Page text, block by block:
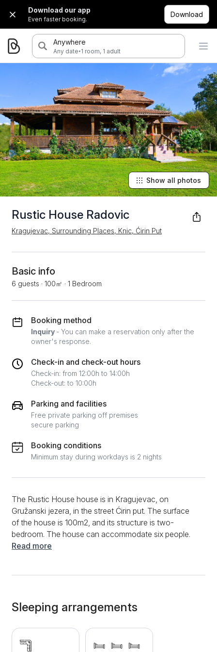
Download our app
Even faster booking.
Download
Anywhere
Any date·1 room, 1 adult
Rustic House Radovic
Kragujevac, Surrounding Places, Knic, Ćirin Put
Show all photos
Basic info
6 guests · 100㎡ · 1 Bedroom
Booking method
Inquiry - You can make a reservation only after the
owner's response.
Check-in and check-out hours
Check-in: from 12:00h to 14:00h
Check-out: to 10:00h
Parking and facilities
Free private parking off premises
secure parking
Booking conditions
Minimum stay during workdays is 2 nights
The Rustic House house is in Kragujevac, on
Gružanski jezera, in the street Ćirin put. The surface
of the house is 100m2, and its structure is two-
bedroom. The house can accommodate six people.
The house is made of old sculptures, so it has
furniture. Thus, the living room has a stylish,
comfortable corner sofa opposite the TV. Further
down, there is a dining table and chairs. The kitchen,
separated from the living room, has a refrigerator, an
Read more
Sleeping arrangements